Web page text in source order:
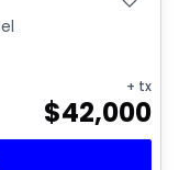
+ tx
$42,000